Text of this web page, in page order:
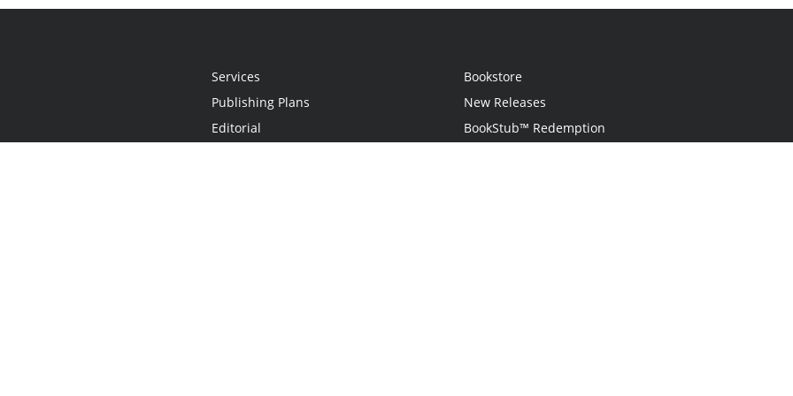
Services
Publishing Plans
Editorial
Bookstore
New Releases
BookStub™ Redemption